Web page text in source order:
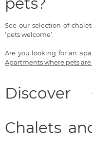
See our selection of
‘pets welcome’.
Are you looking for an
Apartments where pets are
Discover
Chalets